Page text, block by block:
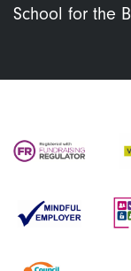
School for the